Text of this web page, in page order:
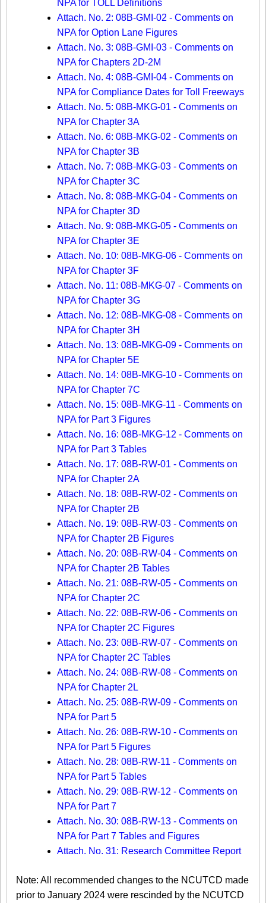
NPA for TOLL Definitions
Attach. No. 2: 08B-GMI-02 - Comments on
NPA for Option Lane Figures
Attach. No. 3: 08B-GMI-03 - Comments on
NPA for Chapters 2D-2M
Attach. No. 4: 08B-GMI-04 - Comments on
NPA for Compliance Dates for Toll Freeways
Attach. No. 5: 08B-MKG-01 - Comments on
NPA for Chapter 3A
Attach. No. 6: 08B-MKG-02 - Comments on
NPA for Chapter 3B
Attach. No. 7: 08B-MKG-03 - Comments on
NPA for Chapter 3C
Attach. No. 8: 08B-MKG-04 - Comments on
NPA for Chapter 3D
Attach. No. 9: 08B-MKG-05 - Comments on
NPA for Chapter 3E
Attach. No. 10: 08B-MKG-06 - Comments on
NPA for Chapter 3F
Attach. No. 11: 08B-MKG-07 - Comments on
NPA for Chapter 3G
Attach. No. 12: 08B-MKG-08 - Comments on
NPA for Chapter 3H
Attach. No. 13: 08B-MKG-09 - Comments on
NPA for Chapter 5E
Attach. No. 14: 08B-MKG-10 - Comments on
NPA for Chapter 7C
Attach. No. 15: 08B-MKG-11 - Comments on
NPA for Part 3 Figures
Attach. No. 16: 08B-MKG-12 - Comments on
NPA for Part 3 Tables
Attach. No. 17: 08B-RW-01 - Comments on
NPA for Chapter 2A
Attach. No. 18: 08B-RW-02 - Comments on
NPA for Chapter 2B
Attach. No. 19: 08B-RW-03 - Comments on
NPA for Chapter 2B Figures
Attach. No. 20: 08B-RW-04 - Comments on
NPA for Chapter 2B Tables
Attach. No. 21: 08B-RW-05 - Comments on
NPA for Chapter 2C
Attach. No. 22: 08B-RW-06 - Comments on
NPA for Chapter 2C Figures
Attach. No. 23: 08B-RW-07 - Comments on
NPA for Chapter 2C Tables
Attach. No. 24: 08B-RW-08 - Comments on
NPA for Chapter 2L
Attach. No. 25: 08B-RW-09 - Comments on
NPA for Part 5
Attach. No. 26: 08B-RW-10 - Comments on
NPA for Part 5 Figures
Attach. No. 28: 08B-RW-11 - Comments on
NPA for Part 5 Tables
Attach. No. 29: 08B-RW-12 - Comments on
NPA for Part 7
Attach. No. 30: 08B-RW-13 - Comments on
NPA for Part 7 Tables and Figures
Attach. No. 31: Research Committee Report
Note: All recommended changes to the NCUTCD made
prior to January 2024 were rescinded by the NCUTCD